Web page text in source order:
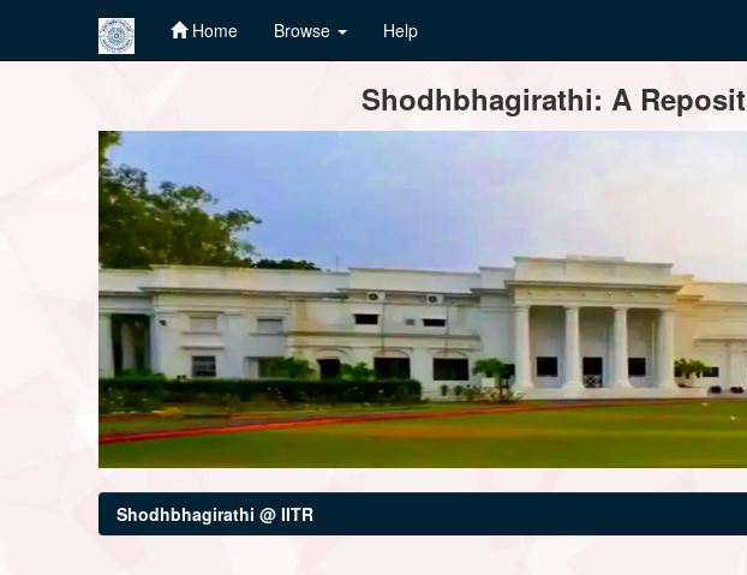
Home Browse Help
Shodhbhagirathi: A
Shodhbhagirathi @ IITR